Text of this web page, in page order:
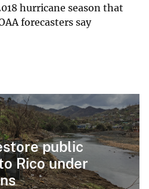
hurricane season that
forecasters say
public
Rico under